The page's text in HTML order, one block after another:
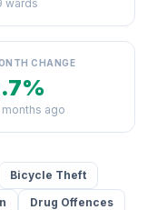
wards
CHANGE
ago
Bicycle Theft
Drug Offences